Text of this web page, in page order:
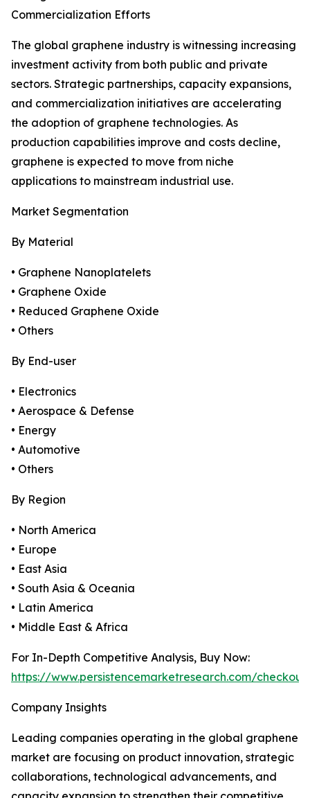
Commercialization Efforts
The global graphene industry is witnessing increasing
investment activity from both public and private
sectors. Strategic partnerships, capacity expansions,
and commercialization initiatives are accelerating
the adoption of graphene technologies. As
production capabilities improve and costs decline,
graphene is expected to move from niche
applications to mainstream industrial use.
Market Segmentation
By Material
• Graphene Nanoplatelets
• Graphene Oxide
• Reduced Graphene Oxide
• Others
By End-user
• Electronics
• Aerospace & Defense
• Energy
• Automotive
• Others
By Region
• North America
• Europe
• East Asia
• South Asia & Oceania
• Latin America
• Middle East & Africa
For In-Depth Competitive Analysis, Buy Now:
https://www.persistencemarketresearch.com/
Company Insights
Leading companies operating in the global graphene
market are focusing on product innovation, strategic
collaborations, technological advancements, and